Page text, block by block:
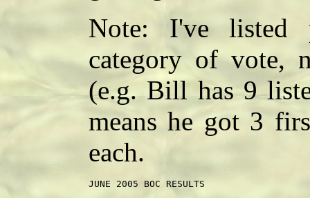
Note: I've listed
category of vote,
(e.g. Bill has 9
means he got 3
each.
JUNE 2005 BOC RESULTS